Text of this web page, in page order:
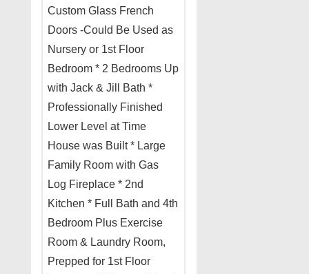
Custom Glass French
Doors -Could Be Used as
Nursery or 1st Floor
Bedroom * 2 Bedrooms Up
with Jack & Jill Bath *
Professionally Finished
Lower Level at Time
House was Built * Large
Family Room with Gas
Log Fireplace * 2nd
Kitchen * Full Bath and 4th
Bedroom Plus Exercise
Room & Laundry Room,
Prepped for 1st Floor